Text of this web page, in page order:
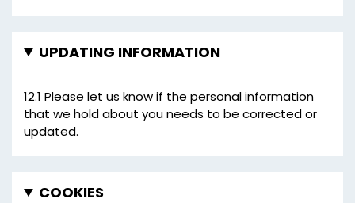
UPDATING INFORMATION
12.1 Please let us know if the personal information
that we hold about you needs to be corrected or
updated.
COOKIES